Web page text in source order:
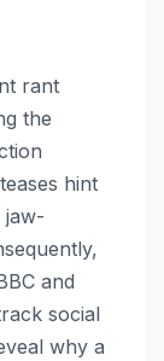
rant
the
hint
jaw-
and
social
why a